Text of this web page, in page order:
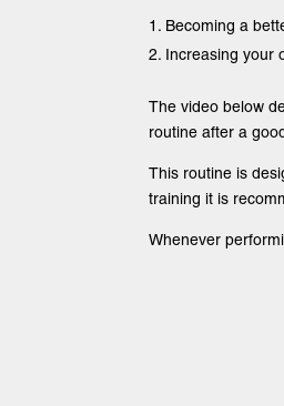
Becoming a
Increasing your
The video below
routine after a
This routine is
training it is
Whenever